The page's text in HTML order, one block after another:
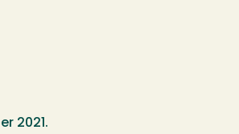
2021.